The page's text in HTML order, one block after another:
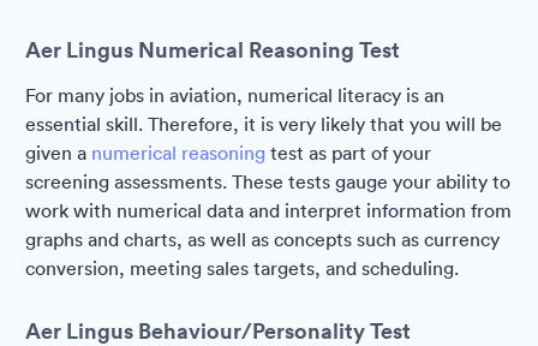
Aer Lingus Numerical Reasoning Test
For many jobs in aviation, numerical literacy is an
essential skill. Therefore, it is very likely that you will be
given a numerical reasoning test as part of your
screening assessments. These tests gauge your ability to
work with numerical data and interpret information from
graphs and charts, as well as concepts such as currency
conversion, meeting sales targets, and scheduling.
Aer Lingus Behaviour/Personality Test